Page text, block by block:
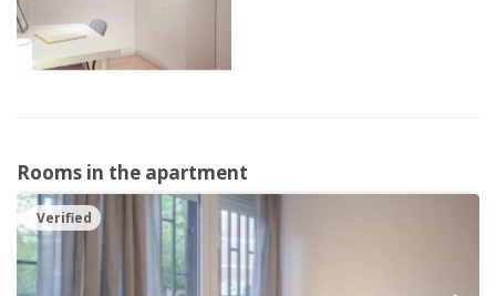
Rooms in the apartment
Verified